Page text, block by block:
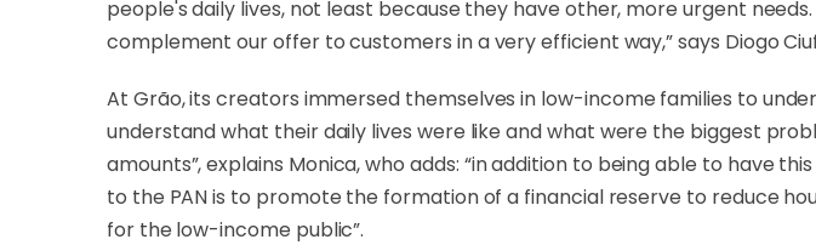
people's daily lives, not least because they have other, more urgent
complement our offer to customers in a very efficient way,” says Diogo
At Grão, its creators immersed themselves in low-income families to
understand what their daily lives were like and what were the biggest
amounts”, explains Monica, who adds: “in addition to being able to have
to the PAN is to promote the formation of a financial reserve to reduce
for the low-income public”.